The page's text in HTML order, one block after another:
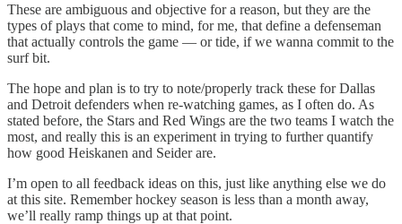
These are ambiguous and objective for a reason, but they are the
types of plays that come to mind, for me, that define a defenseman
that actually controls the game — or tide, if we wanna commit to the
surf bit.
The hope and plan is to try to note/properly track these for Dallas
and Detroit defenders when re-watching games, as I often do. As
stated before, the Stars and Red Wings are the two teams I watch the
most, and really this is an experiment in trying to further quantify
how good Heiskanen and Seider are.
I’m open to all feedback ideas on this, just like anything else we do
at this site. Remember hockey season is less than a month away,
we’ll really ramp things up at that point.